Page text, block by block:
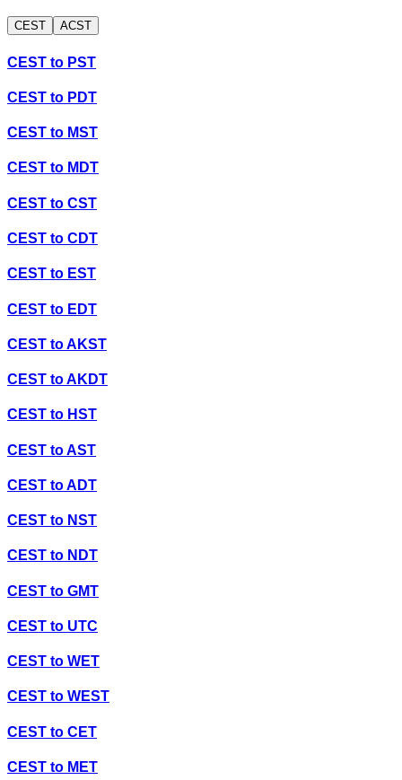
CEST ACST
CEST to PST
CEST to PDT
CEST to MST
CEST to MDT
CEST to CST
CEST to CDT
CEST to EST
CEST to EDT
CEST toAKST
CEST toAKDT
CEST to HST
CEST toAST
CEST toADT
CEST to NST
CEST to NDT
CEST to GMT
CEST to UTC
CEST to WET
CEST to WEST
CEST to CET
CEST to MET